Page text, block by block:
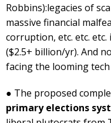
Robbins):legacies of
massive financial
corruption, etc. etc.
($2.5+ billion/yr). And
facing the looming
● The proposed
primary elections